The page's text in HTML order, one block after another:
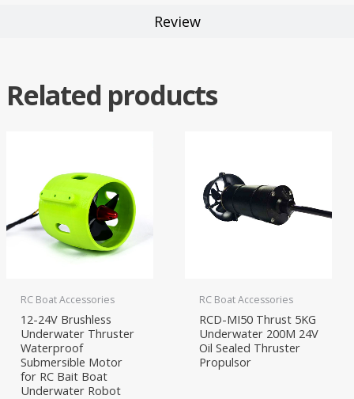
Review
Related products
RC Boat Accessories
12-24V Brushless
Underwater Thruster
Waterproof
Submersible Motor
for RC Bait Boat
Underwater Robot
RC Boat Accessories
RCD-MI50 Thrust 5KG
Underwater 200M 24V
Oil Sealed Thruster
Propulsor